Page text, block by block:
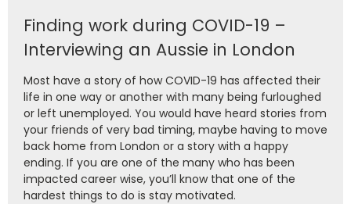
Finding work during COVID-19 –
Interviewing an Aussie in London
Most have a story of how COVID-19 has affected their
life in one way or another with many being furloughed
or left unemployed. You would have heard stories from
your friends of very bad timing, maybe having to move
back home from London or a story with a happy
ending. If you are one of the many who has been
impacted career wise, you’ll know that one of the
hardest things to do is stay motivated.